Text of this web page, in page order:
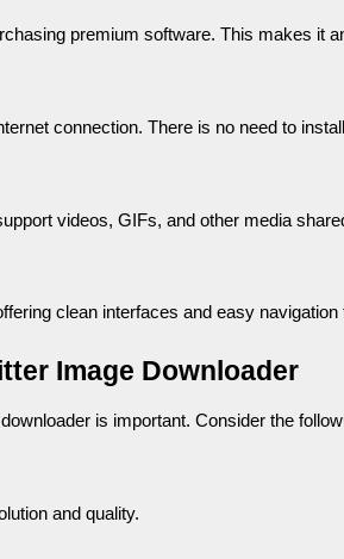
premium software. This makes it
connection. There is no need to
videos, GIFs, and other media
clean interfaces and easy navigation
Image Downloader
is important. Consider the
and quality.